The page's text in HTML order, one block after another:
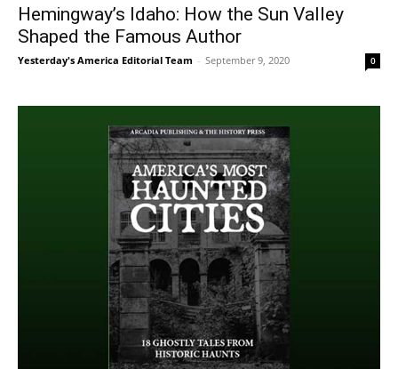
Hemingway’s Idaho: How the Sun Valley
Shaped the Famous Author
Yesterday's America Editorial Team - September 9, 2020 0